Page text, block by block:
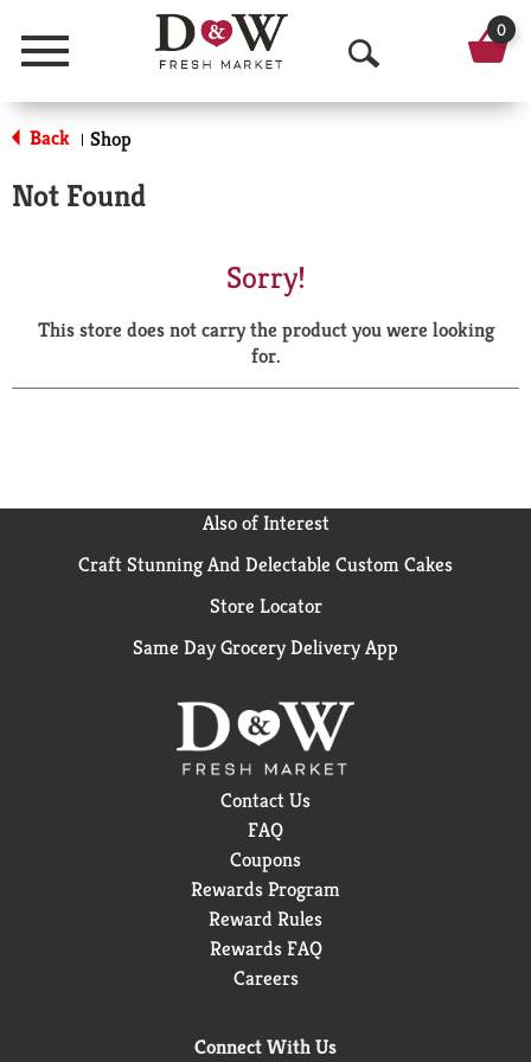
Menu
O
p
a
r
0
Back | Shop
Not Found
Sorry!
This store does not carry the product you were looking
for.
Also of Interest
Craft Stunning And Delectable Custom Cakes
Store Locator
Same Day Grocery Delivery App
Contact Us
FAQ
Coupons
Rewards Program
Reward Rules
Rewards FAQ
Careers
Connect With Us